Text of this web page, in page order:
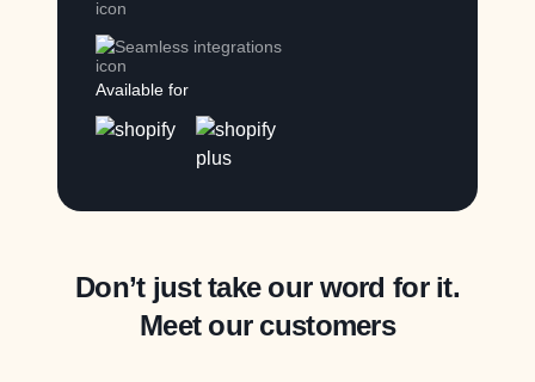
Seamless integrations
Available for
Don’t just take our word for it.
Meet our customers